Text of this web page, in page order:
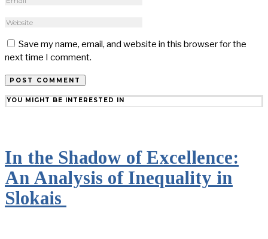
Save my name, email, and website in this browser for the
next time I comment.
YOU MIGHT BE INTERESTED IN
In the Shadow of Excellence:
An Analysis of Inequality in
Slokais